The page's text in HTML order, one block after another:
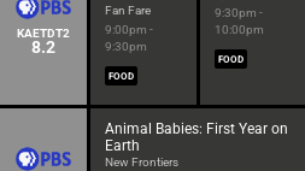
KAETDT2
8.2
Fan Fare
9:00pm -
9:30pm
FOOD
9:30pm -
10:00pm
FOOD
Animal Babies: First Year on
Earth
New Frontiers